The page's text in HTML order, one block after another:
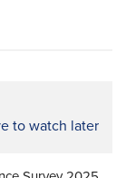
to watch later